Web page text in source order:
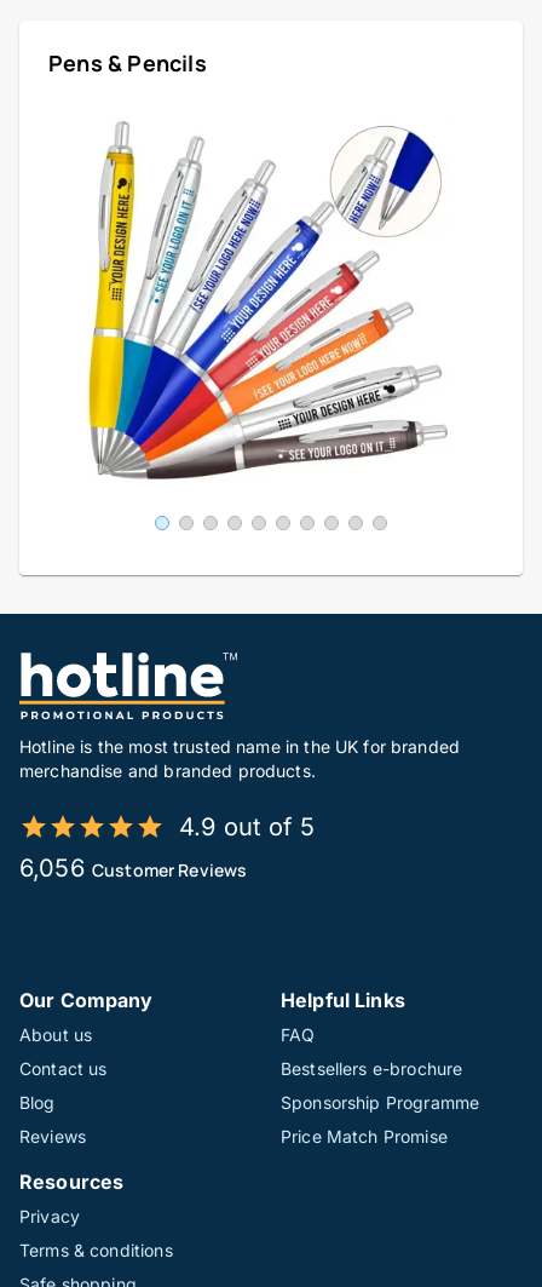
Pens & Pencils
Hotline is the most trusted name in the UK for branded
merchandise and branded products.
4.9 out of 5
6,056 Customer Reviews
Our Company
About us
Contact us
Blog
Reviews
Helpful Links
FAQ
Bestsellers e-brochure
Sponsorship Programme
Price Match Promise
Resources
Privacy
Terms & conditions